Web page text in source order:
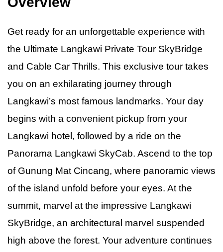
Get ready for an unforgettable experience with
the Ultimate Langkawi Private Tour SkyBridge
and Cable Car Thrills. This exclusive tour takes
you on an exhilarating journey through
Langkawi’s most famous landmarks. Your day
begins with a convenient pickup from your
Langkawi hotel, followed by a ride on the
Panorama Langkawi SkyCab. Ascend to the top
of Gunung Mat Cincang, where panoramic views
of the island unfold before your eyes. At the
summit, marvel at the impressive Langkawi
SkyBridge, an architectural marvel suspended
high above the forest. Your adventure continues